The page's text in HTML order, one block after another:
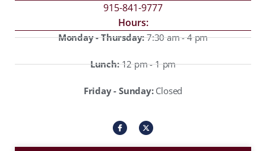
915-841-9777
Hours:
Monday - Thursday:7:30 am - 4 pm
Lunch:12 pm - 1 pm
Friday - Sunday:Closed
I
c
o
n
X
-
t
w